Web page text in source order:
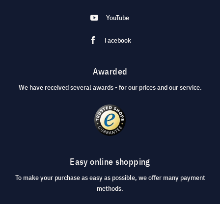
YouTube
Facebook
Awarded
We have received several awards - for our prices and our service.
Easy online shopping
To make your purchase as easy as possible, we offer many payment
methods.